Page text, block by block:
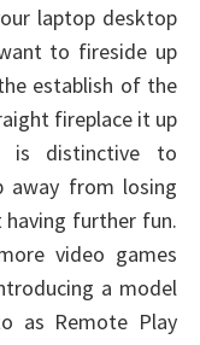
laptop desktop
to fireside up
establish of the
fireplace it up
is distinctive to
away from losing
further fun.
video games
a model
as Remote Play